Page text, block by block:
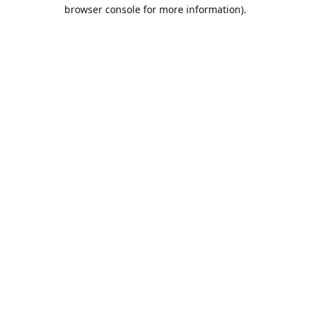
browser console for more information).